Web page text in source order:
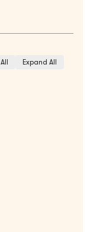
Expand All